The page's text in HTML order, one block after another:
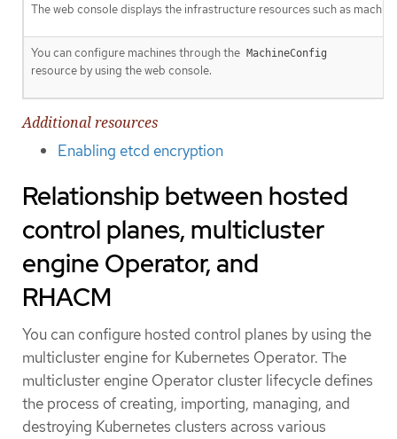
The web console displays the infrastructure resources such as
You can configure machines through the MachineConfig
resource by using the web console.
Additional resources
Enabling etcd encryption
Relationship between hosted
control planes, multicluster
engine Operator, and
RHACM
You can configure hosted control planes by using the
multicluster engine for Kubernetes Operator. The
multicluster engine Operator cluster lifecycle defines
the process of creating, importing, managing, and
destroying Kubernetes clusters across various